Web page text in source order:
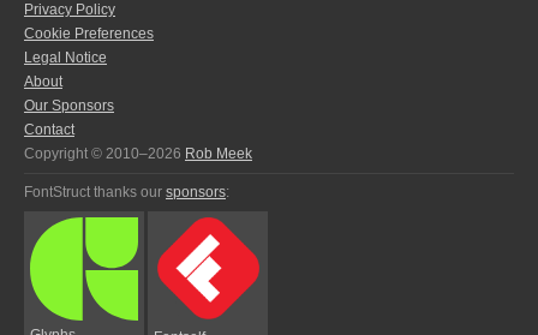
Privacy Policy
Cookie Preferences
Legal Notice
About
Our Sponsors
Contact
Copyright © 2010–2026 Rob Meek
FontStruct thanks our sponsors: